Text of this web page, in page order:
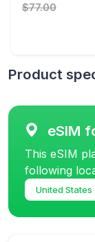
$77.00
Product
eSIM
This eSIM
following
United States